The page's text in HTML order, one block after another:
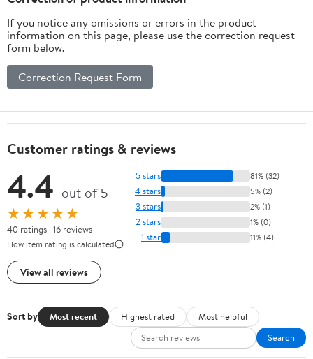
If you notice any omissions or errors in the product
information on this page, please use the correction request
form below.
Correction Request Form
Customer ratings & reviews
4.4 out of 5
★★★★★
40 ratings | 16 reviews
How item rating is calculated
View all reviews
5 stars 81% (32)
4 stars 5% (2)
3 stars 2% (1)
2 stars 1% (0)
1 star 11% (4)
Sort by Most recent Highest rated
Most helpful
Search